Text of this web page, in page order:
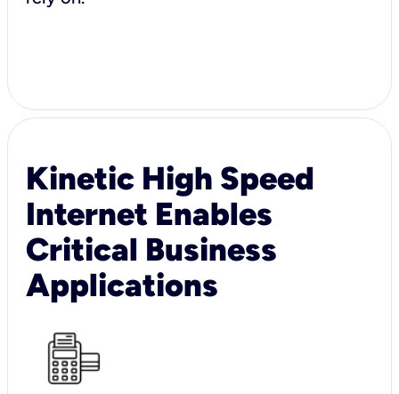
Kinetic High Speed
Internet Enables
Critical Business
Applications